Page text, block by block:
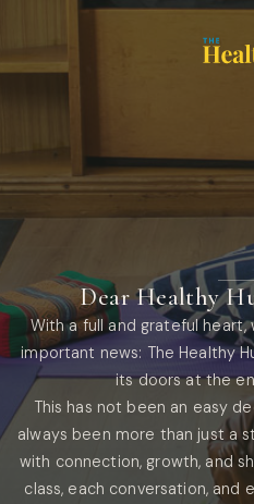
Dear Healthy
With a full and grateful
important news: The Healthy
its doors at the
This has not been an easy
always been more than just a
with connection, growth, and
class, each conversation, and